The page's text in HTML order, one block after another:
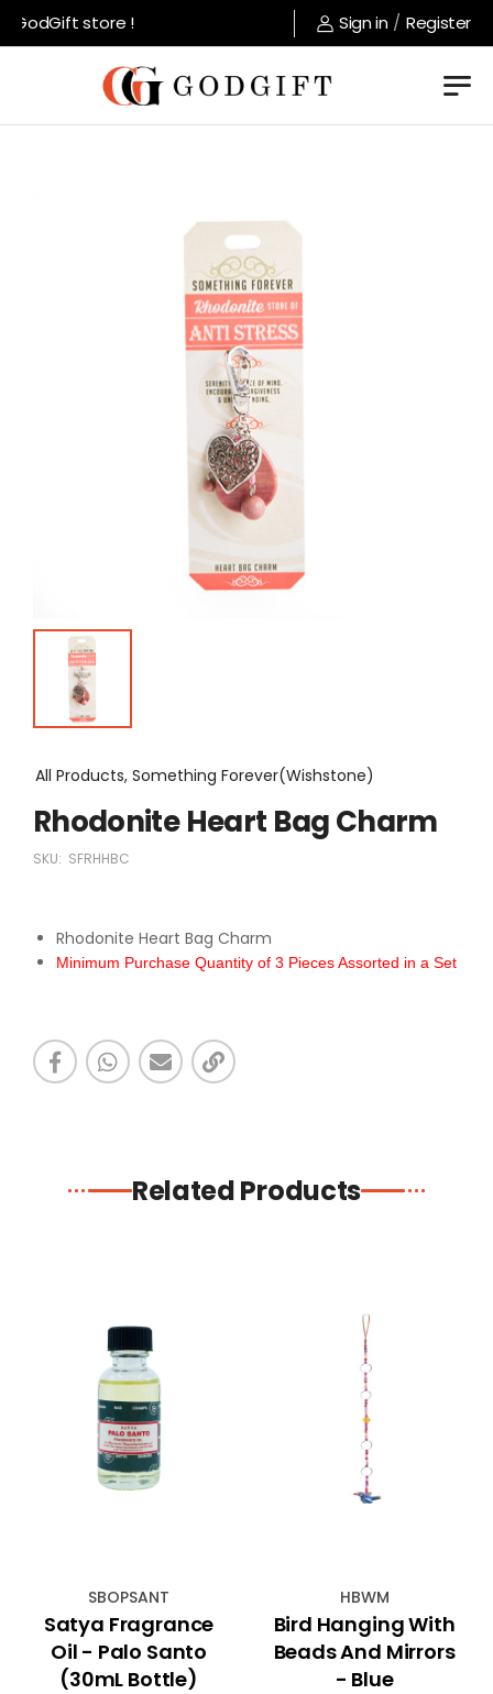
store ! Sign in / Register
All Products, Something Forever(Wishstone)
Rhodonite Heart Bag Charm
SKU: SFRHHBC
Rhodonite Heart Bag Charm
Minimum Purchase Quantity of 3 Pieces Assorted in a Set
Related Products
SBOPSANT
Satya Fragrance
Oil - Palo Santo
(30mL Bottle)
HBWM
Bird Hanging With
Beads And Mirrors
- Blue